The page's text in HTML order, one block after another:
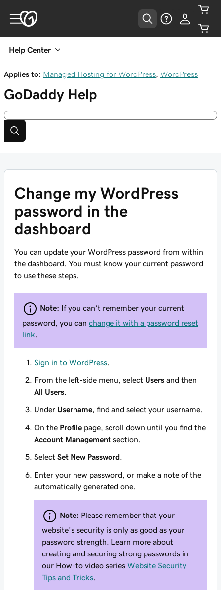
Help Center
Applies to: Managed Hosting for WordPress WordPress
GoDaddy Help
Change my WordPress
password in the
dashboard
You can update your WordPress password from within
the dashboard. You must know your current password
to use these steps.
Note: If you can’t remember your current
password, you can change it with a password reset
link
Sign in to WordPress
From the left-side menu, select Users and then
All Users
Under Username , find and select your username.
On the Profile page, scroll down until you find the
Account Management section.
Select Set New Password
Enter your new password, or make a note of the
automatically generated one.
Note: Please remember that your
website's security is only as good as your
password strength. Learn more about
creating and securing strong passwords in
our How-to video series Website Security
Tips and Tricks